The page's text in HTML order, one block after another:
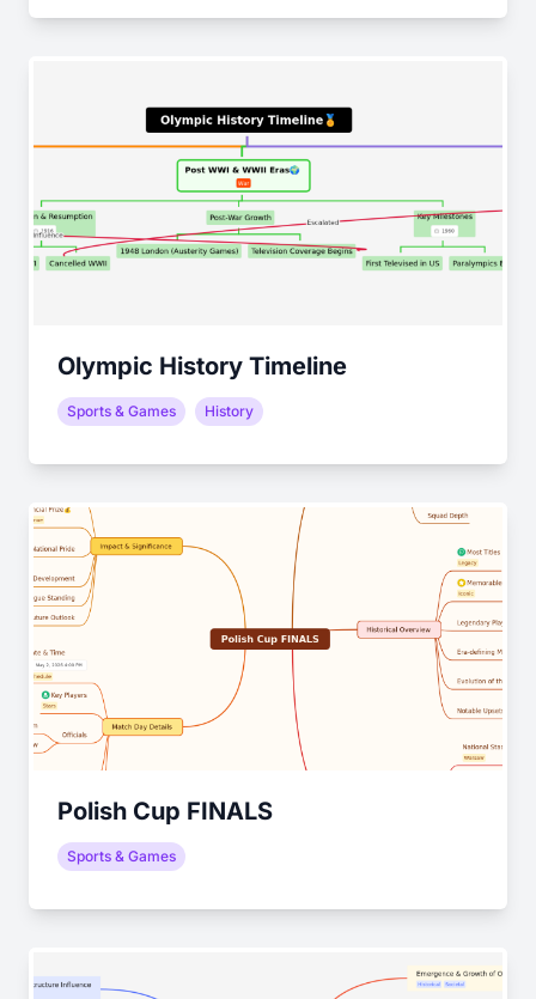
Olympic History Timeline
Sports & Games History
Polish Cup FINALS
Sports & Games